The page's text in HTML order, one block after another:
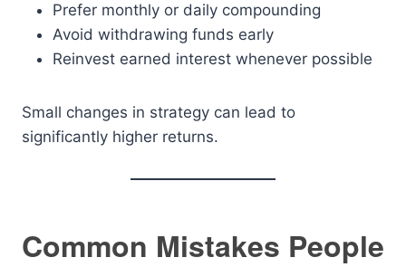
Prefer monthly or daily compounding
Avoid withdrawing funds early
Reinvest earned interest whenever possible
Small changes in strategy can lead to
significantly higher returns.
Common Mistakes People